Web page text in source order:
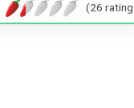
(26